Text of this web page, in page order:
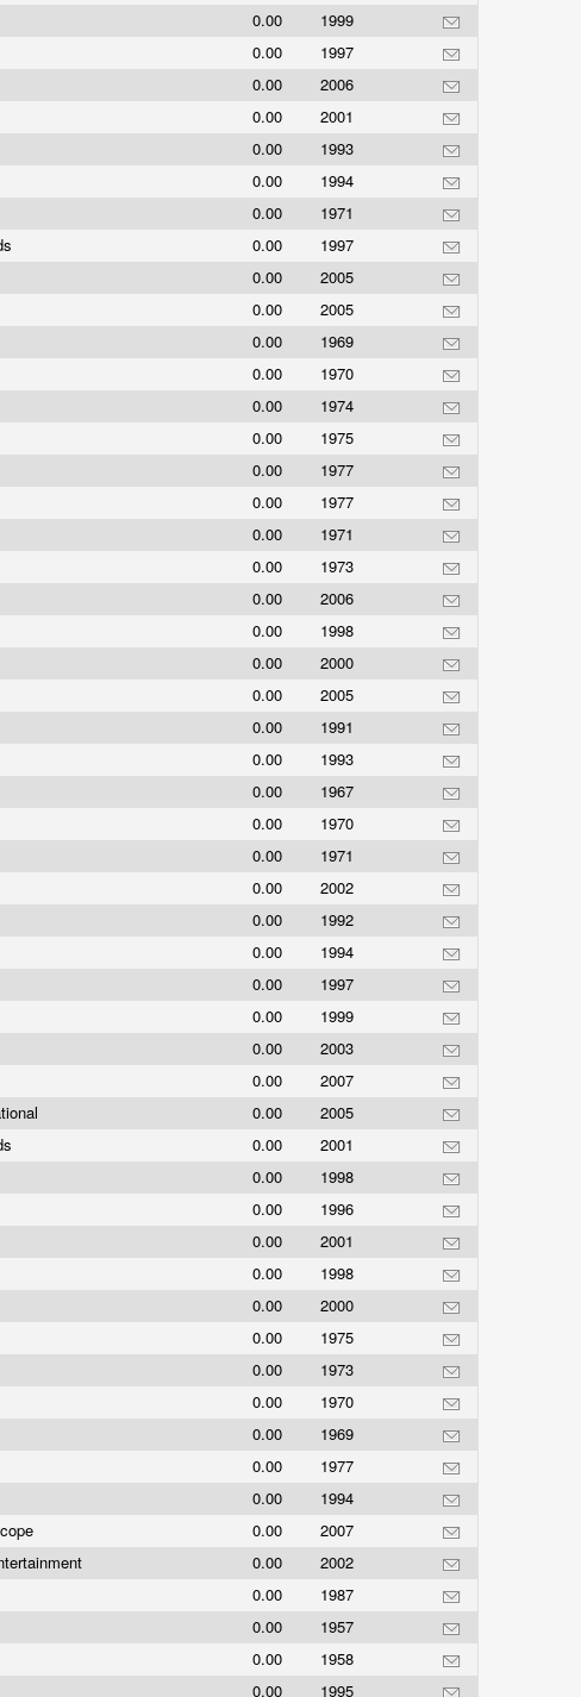
0.00
1999
0.00
1997
0.00
2006
0.00
2001
0.00
1993
0.00
1994
0.00
1971
0.00
1997
0.00
2005
0.00
2005
0.00
1969
0.00
1970
0.00
1974
0.00
1975
0.00
1977
0.00
1977
0.00
1971
0.00
1973
0.00
2006
0.00
1998
0.00
2000
0.00
2005
0.00
1991
0.00
1993
0.00
1967
0.00
1970
0.00
1971
0.00
2002
0.00
1992
0.00
1994
0.00
1997
0.00
1999
0.00
2003
0.00
2007
0.00
2005
0.00
2001
0.00
1998
0.00
1996
0.00
2001
0.00
1998
0.00
2000
0.00
1975
0.00
1973
0.00
1970
0.00
1969
0.00
1977
0.00
1994
0.00
2007
0.00
2002
0.00
1987
0.00
1957
0.00
1958
0.00 1995